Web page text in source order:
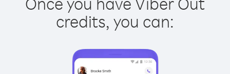
credits, you can: